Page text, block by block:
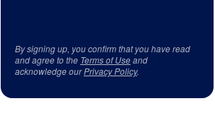
By signing up, you confirm that you have read
and agree to the Terms of Useand
acknowledge ourPrivacy Policy.